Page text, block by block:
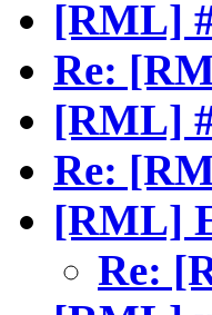
[RML]
Re:
[RML]
Re:
[RML]
Re: